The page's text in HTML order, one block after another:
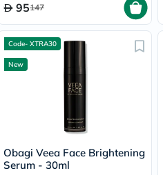
95147
Code- XTRA30
New
Obagi Veea Face Brightening
Serum - 30ml